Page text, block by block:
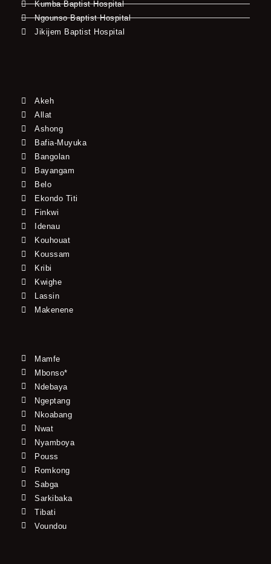
Kumba Baptist Hospital
Ngounso Baptist Hospital
Jikijem Baptist Hospital
Akeh
Allat
Ashong
Bafia-Muyuka
Bangolan
Bayangam
Belo
Ekondo Titi
Finkwi
Idenau
Kouhouat
Koussam
Kribi
Kwighe
Lassin
Makenene
Mamfe
Mbonso*
Ndebaya
Ngeptang
Nkoabang
Nwat
Nyamboya
Pouss
Romkong
Sabga
Sarkibaka
Tibati
Voundou